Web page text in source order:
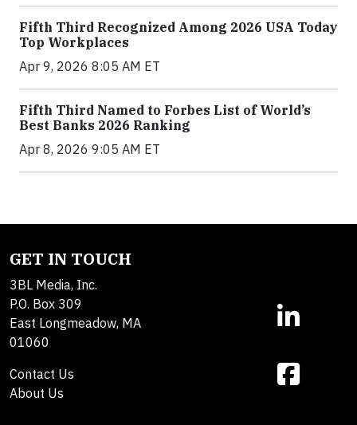
Fifth Third Recognized Among 2026 USA Today
Top Workplaces
Apr 9, 2026 8:05 AM ET
Fifth Third Named to Forbes List of World’s
Best Banks 2026 Ranking
Apr 8, 2026 9:05 AM ET
GET IN TOUCH
3BL Media, Inc.
P.O. Box 309
East Longmeadow, MA
01060
Contact Us
About Us